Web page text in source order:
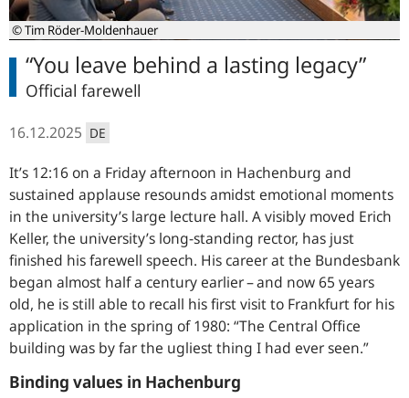
© Tim Röder-Moldenhauer
“You leave behind a lasting legacy”
Official farewell
16.12.2025 DE
It’s 12:16 on a Friday afternoon in Hachenburg and
sustained applause resounds amidst emotional moments
in the university’s large lecture hall. A visibly moved Erich
Keller, the university’s long-standing rector, has just
finished his farewell speech. His career at the Bundesbank
began almost half a century earlier – and now 65 years
old, he is still able to recall his first visit to Frankfurt for his
application in the spring of 1980: “The Central Office
building was by far the ugliest thing I had ever seen.”
Binding values in Hachenburg